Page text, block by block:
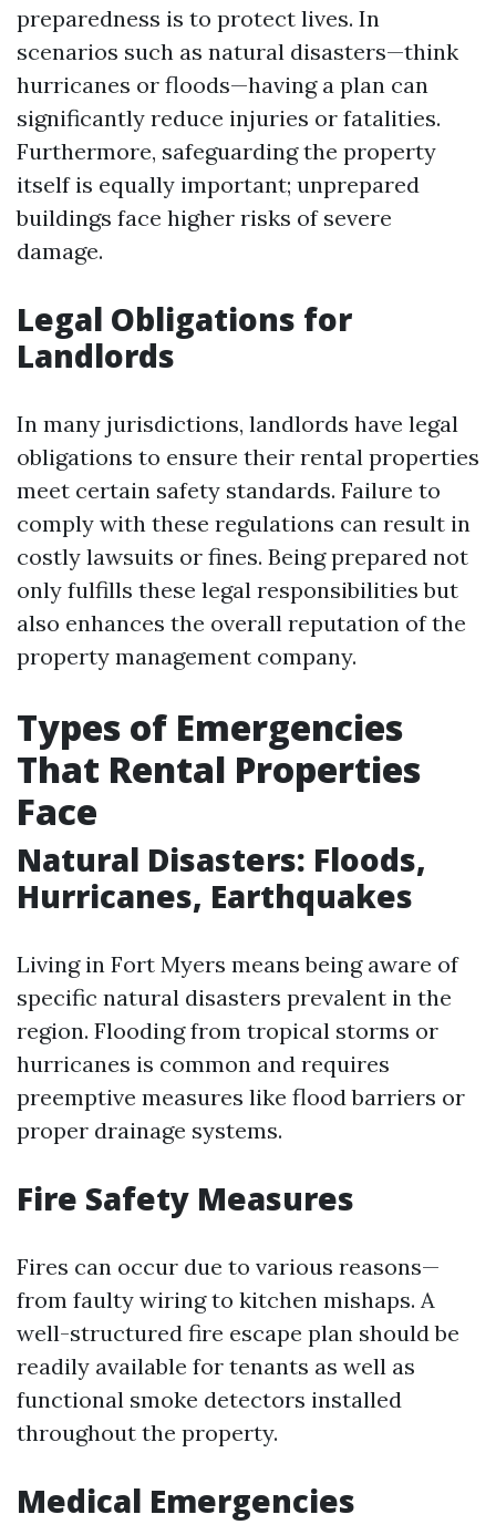
preparedness is to protect lives. In
scenarios such as natural disasters—think
hurricanes or floods—having a plan can
significantly reduce injuries or fatalities.
Furthermore, safeguarding the property
itself is equally important; unprepared
buildings face higher risks of severe
damage.
Legal Obligations for
Landlords
In many jurisdictions, landlords have legal
obligations to ensure their rental properties
meet certain safety standards. Failure to
comply with these regulations can result in
costly lawsuits or fines. Being prepared not
only fulfills these legal responsibilities but
also enhances the overall reputation of the
property management company.
Types of Emergencies
That Rental Properties
Face
Natural Disasters: Floods,
Hurricanes, Earthquakes
Living in Fort Myers means being aware of
specific natural disasters prevalent in the
region. Flooding from tropical storms or
hurricanes is common and requires
preemptive measures like flood barriers or
proper drainage systems.
Fire Safety Measures
Fires can occur due to various reasons—
from faulty wiring to kitchen mishaps. A
well-structured fire escape plan should be
readily available for tenants as well as
functional smoke detectors installed
throughout the property.
Medical Emergencies